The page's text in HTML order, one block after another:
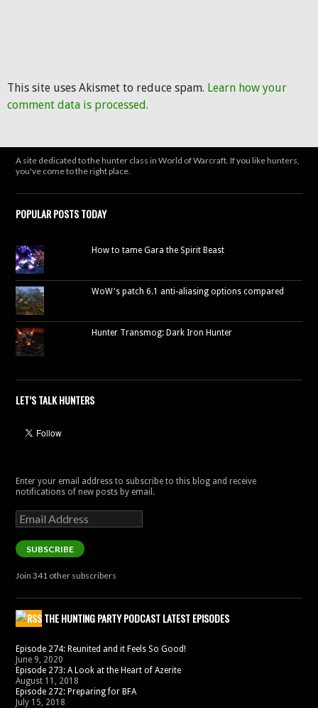
This site uses Akismet to reduce spam. Learn how your
comment data is processed.
A site dedicated to the hunter class in World of Warcraft. If you like hunters,
you've come to the right place.
POPULAR POSTS TODAY
How to tame Gara the Spirit Beast
WoW's patch 6.1 anti-aliasing options compared
Hunter Transmog: Dark Iron Hunter
LET’S TALK HUNTERS
Enter your email address to subscribe to this blog and receive
notifications of new posts by email.
Email
Address
SUBSCRIBE
Join 341 other subscribers
THE HUNTING PARTY PODCAST LATEST EPISODES
Episode 274: Reunited and it Feels So Good!
June 9, 2020
Episode 273: A Look at the Heart of Azerite
August 11, 2018
Episode 272: Preparing for BFA
July 15, 2018